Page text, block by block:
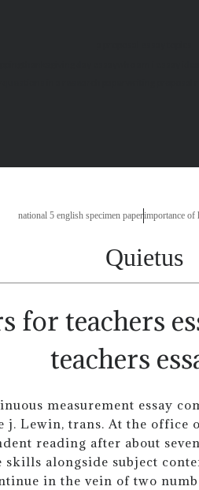
national 5 english specimen paperimportance of
Quietus
teachers
measurement essay
j. Lewin, trans. At the office
reading after about
skills alongside subject
in the vein of two